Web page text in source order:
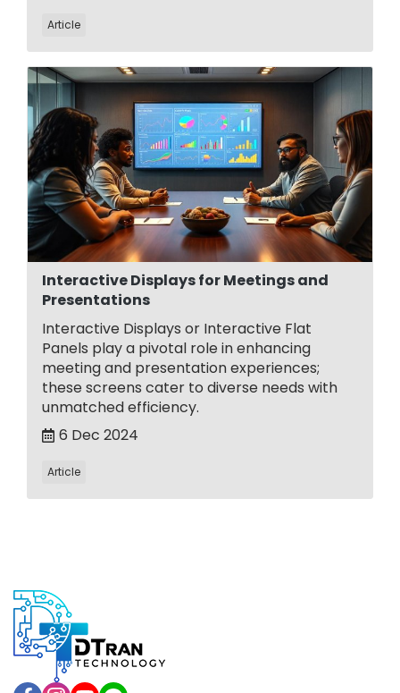
Article
Interactive Displays for Meetings and
Presentations
Interactive Displays or Interactive Flat
Panels play a pivotal role in enhancing
meeting and presentation experiences;
these screens cater to diverse needs with
unmatched efficiency.
6 Dec 2024
Article